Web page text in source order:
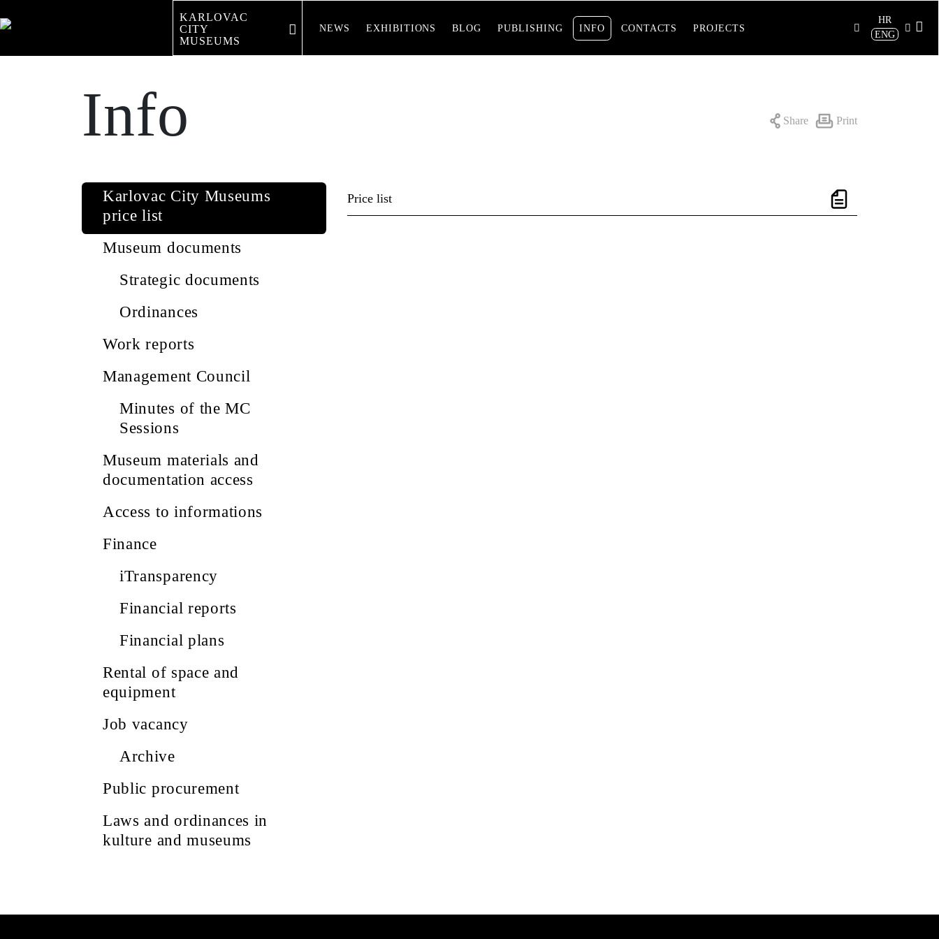
KARLOVAC
CITY
MUSEUMS
NEWS EXHIBITIONS BLOG PUBLISHING INFO CONTACTS PROJECTS
HR
ENG
Info Share Print
Karlovac City Museums
price list
Museum documents
Strategic documents
Ordinances
Work reports
Management Council
Minutes of the MC
Sessions
Museum materials and
documentation access
Access to informations
Finance
iTransparency
Financial reports
Financial plans
Rental of space and
equipment
Job vacancy
Archive
Public procurement
Laws and ordinances in
kulture and museums
Price list